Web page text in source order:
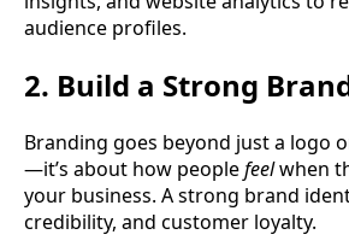
audience profiles.
2. Build a Strong
Branding goes beyond just a logo
—it’s about how peoplefeelwhen
your business. A strong brand
credibility, and customer loyalty.